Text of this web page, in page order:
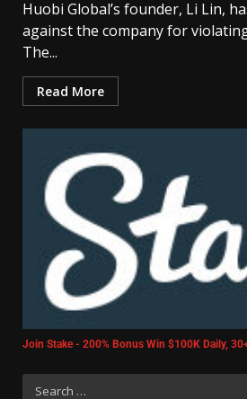
Huobi Global’s founder, Li Lin,
against the company for
The...
Read More
Join Stake - 200% Bonus Win $100K Daily,